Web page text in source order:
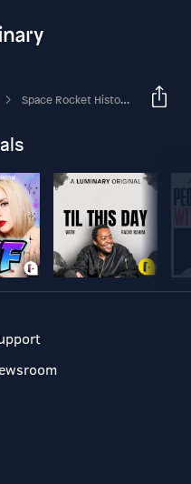
Space Rocket History #340 – Apollo 15 – Climb To Orbit